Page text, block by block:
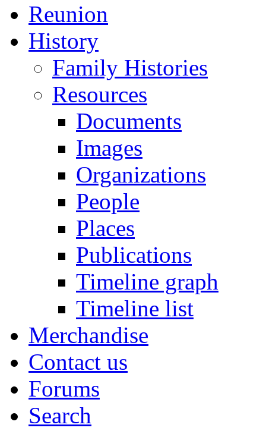
Reunion
History
Family Histories
Resources
Documents
Images
Organizations
People
Places
Publications
Timeline graph
Timeline list
Merchandise
Contact us
Forums
Search